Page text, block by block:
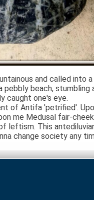
and called into
pebbly beach, stumbling
caught one's eye.
of Antifa 'petrified'.
me Medusal fair-
leftism. This
change society any